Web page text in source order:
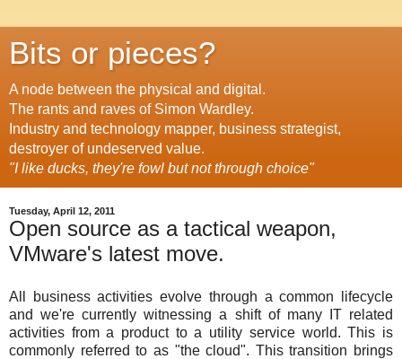
Bits or pieces?
A node between the physical and digital.
The rants and raves of Simon Wardley.
Industry and technology mapper, business strategist,
destroyer of undeserved value.
"I like ducks, they're fowl but not through choice"
Tuesday, April 12, 2011
Open source as a tactical weapon,
VMware's latest move.
All business activities evolve through a common lifecycle
and we're currently witnessing a shift of many IT related
activities from a product to a utility service world. This is
commonly referred to as "the cloud". This transition brings